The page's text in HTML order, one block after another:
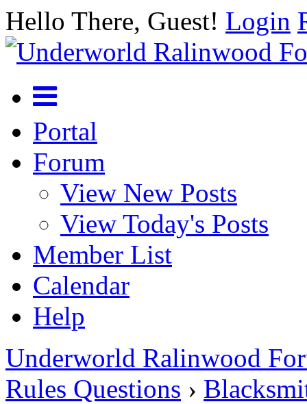
Hello There, Guest! Login
Portal
Forum
View New Posts
View Today's Posts
Member List
Calendar
Help
Underworld Ralinwood
Rules Questions ›